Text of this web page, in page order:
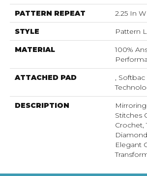
PATTERN REPEAT 2.25 In
STYLE Pattern
MATERIAL
100%
ATTACHED PAD
,
DESCRIPTION
Stitches
Crochet,
Elegant